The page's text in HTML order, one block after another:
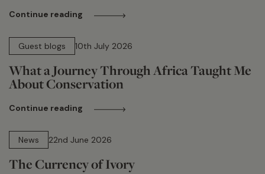
Continue reading
Guest blogs
10th July 2026
What a Journey Through Africa Taught Me
About Conservation
Continue reading
News
22nd June 2026
The Currency of Ivory